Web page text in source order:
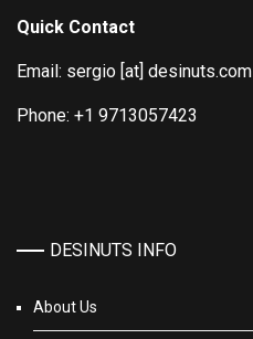
Quick Contact
Email: sergio [at] desinuts.com
Phone: +1 9713057423
DESINUTS INFO
About Us